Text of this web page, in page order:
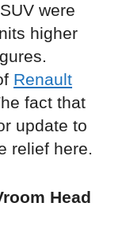
were
higher
Renault
fact that
update to
relief here.
Head